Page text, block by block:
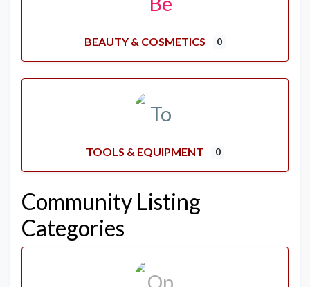
BEAUTY & COSMETICS 0
TOOLS & EQUIPMENT 0
Community Listing
Categories